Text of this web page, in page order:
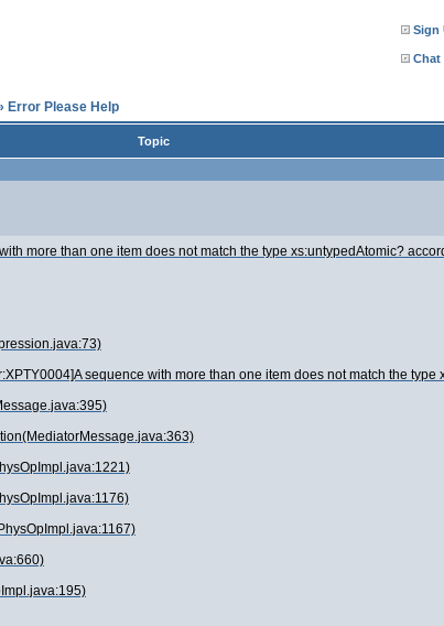
Sign
Chat
Error Please Help
Topic
more than one item does not match the type xs:untypedAtomic?
sequence with more than one item does not match the